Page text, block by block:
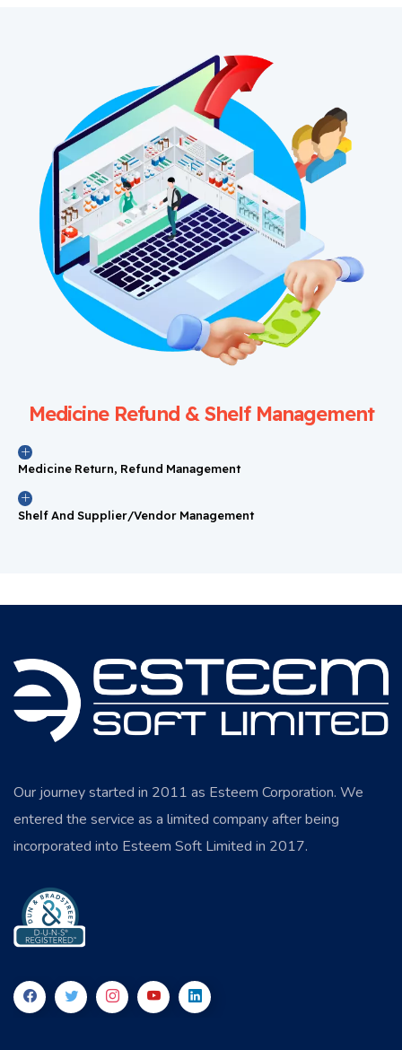
Medicine Refund & Shelf Management
Medicine Return, Refund Management
Shelf And Supplier/Vendor Management
Our journey started in 2011 as Esteem Corporation. We
entered the service as a limited company after being
incorporated into Esteem Soft Limited in 2017.